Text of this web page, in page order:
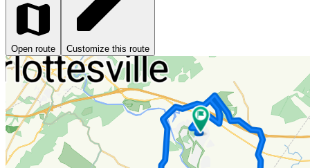
Open route Customize this route